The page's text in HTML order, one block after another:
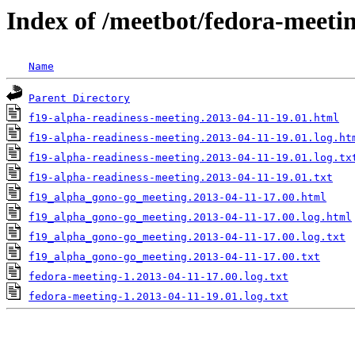
Index of /meetbot/fedora-
Name
Parent Directory
f19-alpha-readiness-meeting.2013-04-11-19.01.html
f19-alpha-readiness-meeting.2013-04-11-
f19-alpha-readiness-meeting.2013-04-11-
f19-alpha-readiness-meeting.2013-04-11-19.01.txt
f19_alpha_gono-go_meeting.2013-04-11-17.00.html
f19_alpha_gono-go_meeting.2013-04-11-17.00.log.html
f19_alpha_gono-go_meeting.2013-04-11-17.00.log.txt
f19_alpha_gono-go_meeting.2013-04-11-17.00.txt
fedora-meeting-1.2013-04-11-17.00.log.txt
fedora-meeting-1.2013-04-11-19.01.log.txt